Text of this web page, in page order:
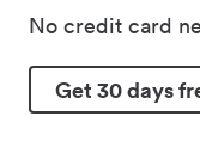
No credit card
Get 30 days